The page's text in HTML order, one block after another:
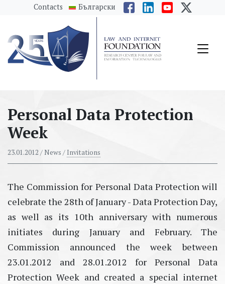
messages.Skip to main content
Contacts Български
Personal Data Protection
Week
23.01.2012 / News / Invitations
The Commission for Personal Data Protection will
celebrate the 28th of January - Data Protection Day,
as well as its 10th anniversary with numerous
initiates during January and February. The
Commission announced the week between
23.01.2012 and 28.01.2012 for Personal Data
Protection Week and created a special internet